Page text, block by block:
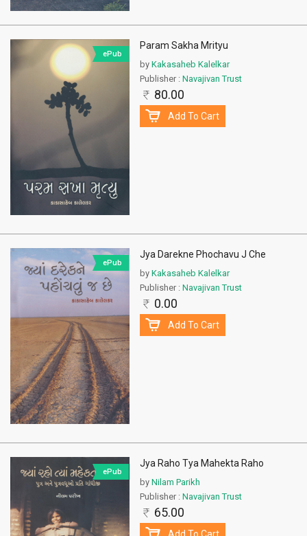
ePub
Param Sakha Mrityu
by Kakasaheb Kalelkar
Publisher :Navajivan Trust
80.00
Add To Cart
ePub
Jya Darekne Phochavu J Che
by Kakasaheb Kalelkar
Publisher :Navajivan Trust
0.00
Add To Cart
ePub
Jya Raho Tya Mahekta Raho
by Nilam Parikh
Publisher :Navajivan Trust
65.00
Add To Cart